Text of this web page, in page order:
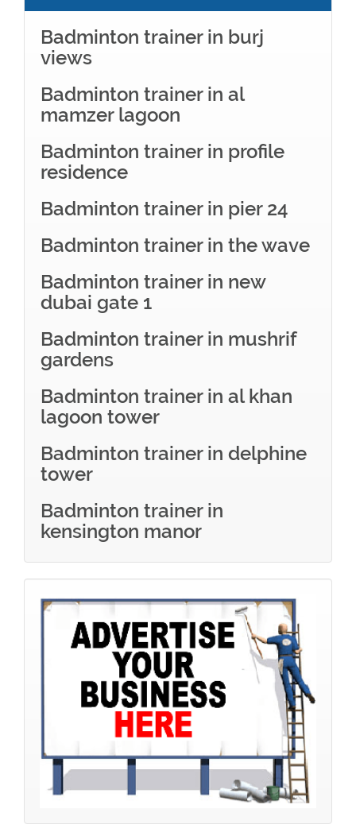
Badminton trainer in burj
views
Badminton trainer in al
mamzer lagoon
Badminton trainer in profile
residence
Badminton trainer in pier 24
Badminton trainer in the wave
Badminton trainer in new
dubai gate 1
Badminton trainer in mushrif
gardens
Badminton trainer in al khan
lagoon tower
Badminton trainer in delphine
tower
Badminton trainer in
kensington manor